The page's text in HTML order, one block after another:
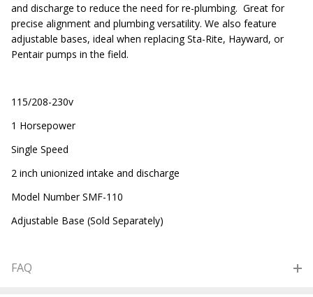
and discharge to reduce the need for re-plumbing. Great for
precise alignment and plumbing versatility. We also feature
adjustable bases, ideal when replacing Sta-Rite, Hayward, or
Pentair pumps in the field.
115/208-230v
1 Horsepower
Single Speed
2 inch unionized intake and discharge
Model Number SMF-110
Adjustable Base (Sold Separately)
FAQ